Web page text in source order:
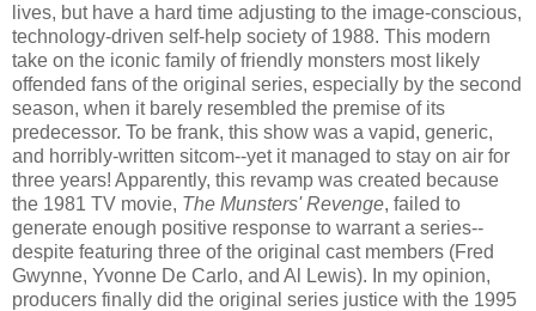
lives, but have a hard time adjusting to the image-conscious,
technology-driven self-help society of 1988. This modern
take on the iconic family of friendly monsters most likely
offended fans of the original series, especially by the second
season, when it barely resembled the premise of its
predecessor. To be frank, this show was a vapid, generic,
and horribly-written sitcom--yet it managed to stay on air for
three years! Apparently, this revamp was created because
the 1981 TV movie, The Munsters' Revenge, failed to
generate enough positive response to warrant a series--
despite featuring three of the original cast members (Fred
Gwynne, Yvonne De Carlo, and Al Lewis). In my opinion,
producers finally did the original series justice with the 1995